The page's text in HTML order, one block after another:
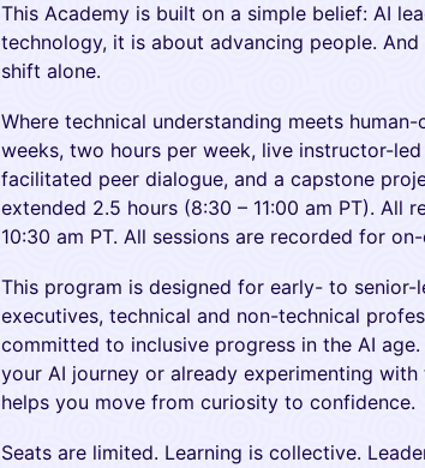
This Academy is built on a simple belief: AI
technology, it is about advancing people.
shift alone.
Where technical understanding meets
weeks, two hours per week, live instructor-
facilitated peer dialogue, and a capstone
extended 2.5 hours (8:30 – 11:00 am PT). All
10:30 am PT. All sessions are recorded for
This program is designed for early- to senior-
executives, technical and non-technical
committed to inclusive progress in the AI
your AI journey or already experimenting
helps you move from curiosity to confidence.
Seats are limited. Learning is collective.